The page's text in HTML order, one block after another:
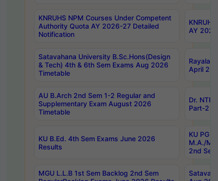
KNRUHS NPM Courses Under Competent
Authority Quota AY 2026-27 Detailed
Notification
AY
Satavahana University B.Sc.Hons(Design
& Tech) 4th & 6th Sem Exams Aug 2026
Timetable
April
AU B.Arch 2nd Sem 1-2 Regular and
Supplementary Exam August 2026
Timetable
Dr.
Part-2
KU B.Ed. 4th Sem Exams June 2026
Results
KU PG
M.A./
2nd
MGU L.L.B 1st Sem Backlog 2nd Sem